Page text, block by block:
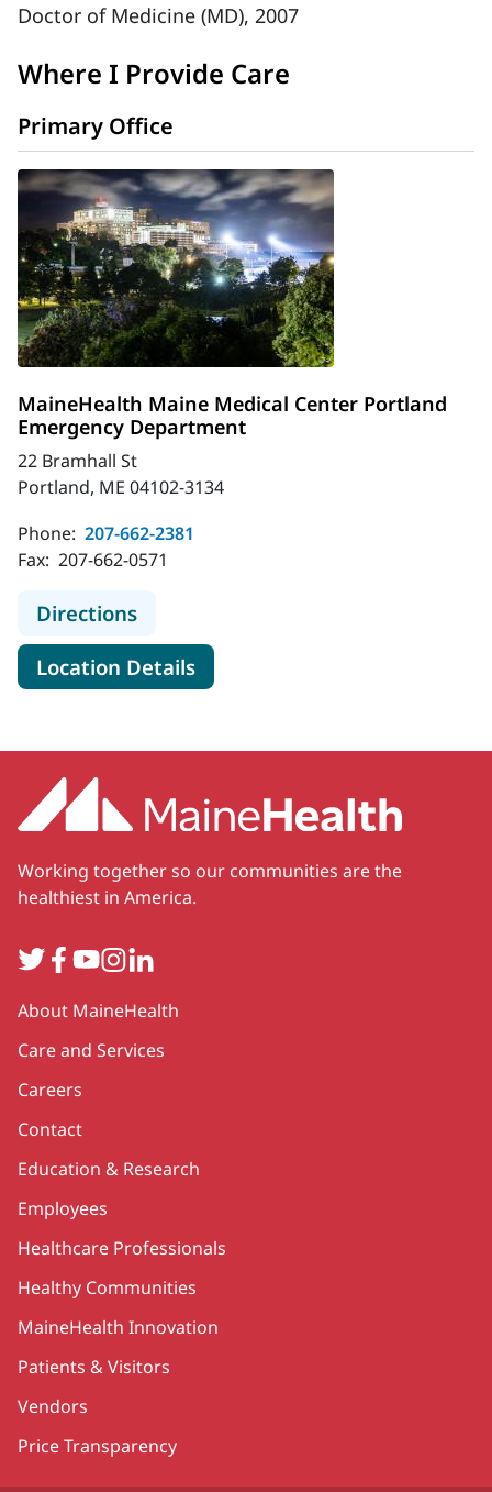
Doctor of Medicine (MD), 2007
Where I Provide Care
Primary Office
MaineHealth Maine Medical Center Portland
Emergency Department
22 Bramhall St
Portland, ME 04102-3134
Phone: 207-662-2381
Fax: 207-662-0571
Directionsto MaineHealth Maine Medical
Location Detailsfor MaineHealth Maine
Working together so our communities are the
healthiest in America.
TwitterFacebook
YouTube
Instagram
LinkedIn
Secondary
About MaineHealth
Care and Services
Careers
Contact
Education & Research
Employees
Healthcare Professionals
Healthy Communities
MaineHealth Innovation
Patients & Visitors
Vendors
Price Transparency